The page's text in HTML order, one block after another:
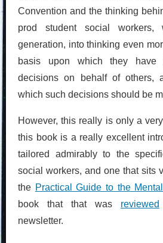
Convention and the thinking
prod student social
generation, into thinking even
basis upon which they
decisions on behalf of others,
which such decisions should be
However, this really is only a
this book is a really excellent
tailored admirably to the
social workers, and one that sits
the Practical Guide to the
book that that was reviewed
newsletter.